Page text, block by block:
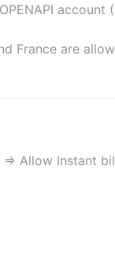
France are
Allow Instant